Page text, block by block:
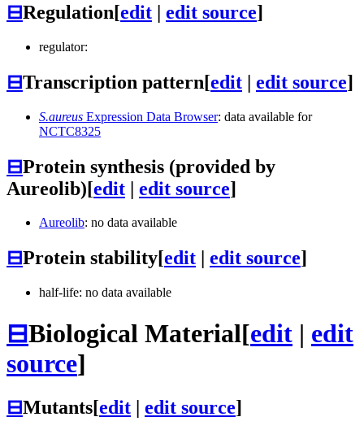
⊟Regulation[edit | edit source]
regulator:
⊟Transcription pattern[edit | edit source]
S.aureus Expression Data Browser: data available for
NCTC8325
⊟Protein synthesis (provided by
Aureolib)[edit | edit source]
Aureolib: no data available
⊟Protein stability[edit edit source]
half-life: no data available
⊟Biological Material[edit | edit
source]
⊟Mutants[edit edit source]